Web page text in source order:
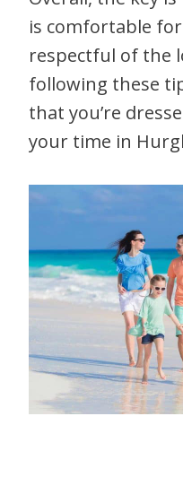
is comfortable
respectful of the
following these
that you’re
your time in